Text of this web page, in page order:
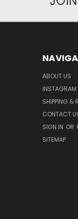
ABOUT US
INSTAGRAM
SHIPPING &
CONTACT
SIGN IN OR
SITEMAP